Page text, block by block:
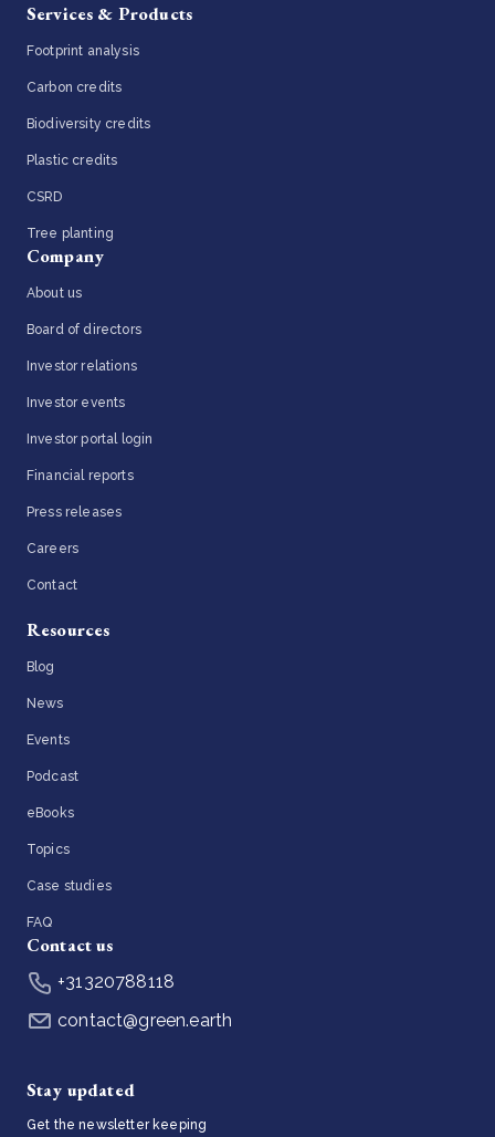
Services & Products
Footprint analysis
Carbon credits
Biodiversity credits
Plastic credits
CSRD
Tree planting
Company
About us
Board of directors
Investor relations
Investor events
Investor portal login
Financial reports
Press releases
Careers
Contact
Resources
Blog
News
Events
Podcast
eBooks
Topics
Case studies
FAQ
Contact us
+31320788118
contact@green.earth
Stay updated
Get the newsletter keeping